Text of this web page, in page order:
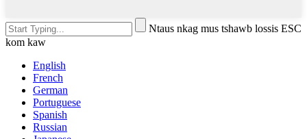
Ntaus nkag mus tshawb lossis ESC
kom kaw
English
French
German
Portuguese
Spanish
Russian